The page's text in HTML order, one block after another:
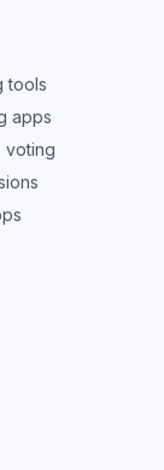
tools
apps
voting